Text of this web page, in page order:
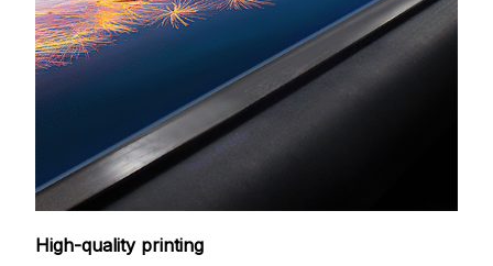
High-quality printing